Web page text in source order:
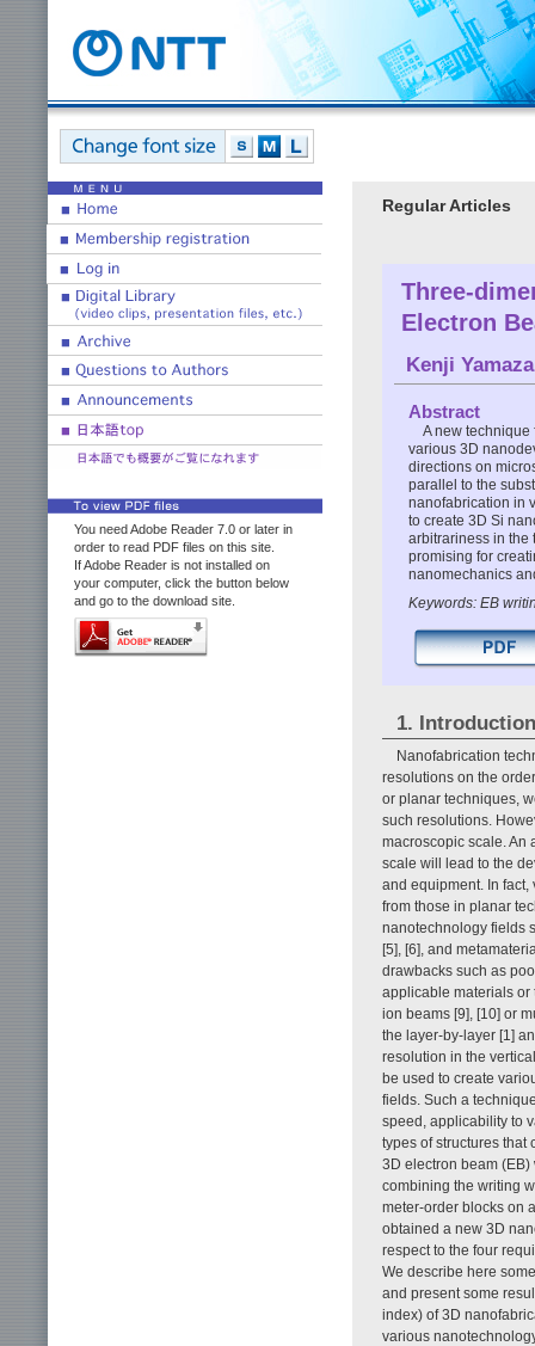
You need Adobe Reader 7.0 or later in
order to read PDF files on this site.
If Adobe Reader is not installed on
your computer, click the button below
and go to the download site.
Regular Articles
Three-
Electron
Kenji
Abstract
A new
various 3D
directions on
parallel to the
nanofabrication in
to create 3D Si
arbitrariness in the
promising for
nanomechanics
Keywords: EB
1. Introduction
Nanofabrication
resolutions on the
or planar techniques,
such resolutions.
macroscopic scale. An
scale will lead to the
and equipment. In
from those in planar
nanotechnology fields
[5], [6], and
drawbacks such as
applicable materials or
ion beams [9], [10] or
the layer-by-layer [1]
resolution in the
be used to create
fields. Such a
speed, applicability to
types of structures that
3D electron beam
combining the writing
meter-order blocks on
obtained a new 3D
respect to the four
We describe here
and present some
index) of 3D
various